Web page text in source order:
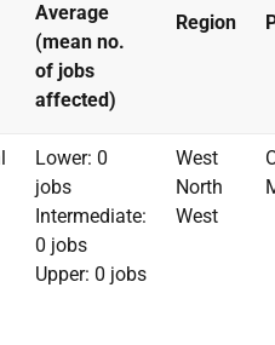
Average
(mean no.
of jobs
affected)
Region
Lower: 0
jobs
Intermediate:
0 jobs
Upper: 0 jobs
West
North
West